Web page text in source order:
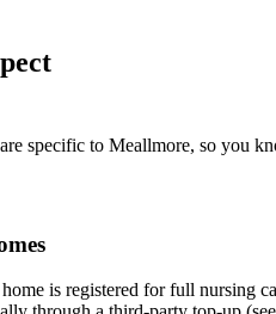
specific to Meallmore, so you
is registered for full nursing